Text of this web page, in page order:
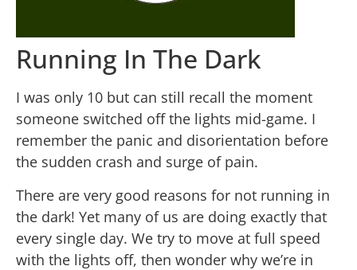
Running In The Dark
I was only 10 but can still recall the moment
someone switched off the lights mid-game. I
remember the panic and disorientation before
the sudden crash and surge of pain.
There are very good reasons for not running in
the dark! Yet many of us are doing exactly that
every single day. We try to move at full speed
with the lights off, then wonder why we’re in